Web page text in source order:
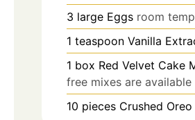
3 large Eggs room
1 teaspoon Vanilla
1 box Red Velvet Cake
free mixes are available
10 pieces Crushed